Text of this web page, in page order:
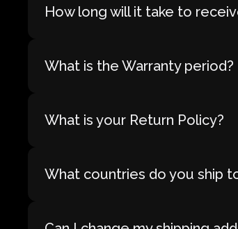
How long will it take to
What is the Warranty period?
What is your Return Policy?
What countries do you ship